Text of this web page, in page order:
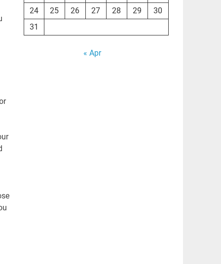
24
25 26 27 28 29
30
31
« Apr